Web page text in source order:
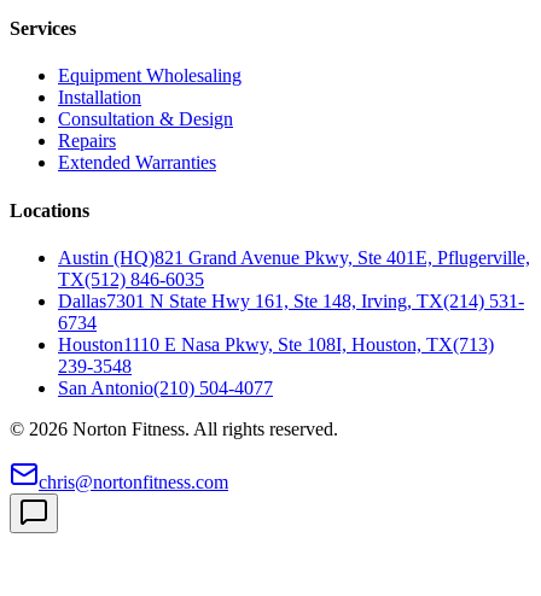
Services
Equipment Wholesaling
Installation
Consultation & Design
Repairs
Extended Warranties
Locations
Austin (HQ)821 Grand Avenue Pkwy, Ste 401E, Pflugerville,
TX(512) 846-6035
Dallas7301 N State Hwy 161, Ste 148, Irving, TX(214) 531-
6734
Houston1110 E Nasa Pkwy, Ste 108I, Houston, TX(713)
239-3548
San Antonio(210) 504-4077
© 2026 Norton Fitness. All rights reserved.
chris@nortonfitness.com